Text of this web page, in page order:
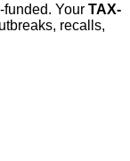
Your TAX-
recalls,